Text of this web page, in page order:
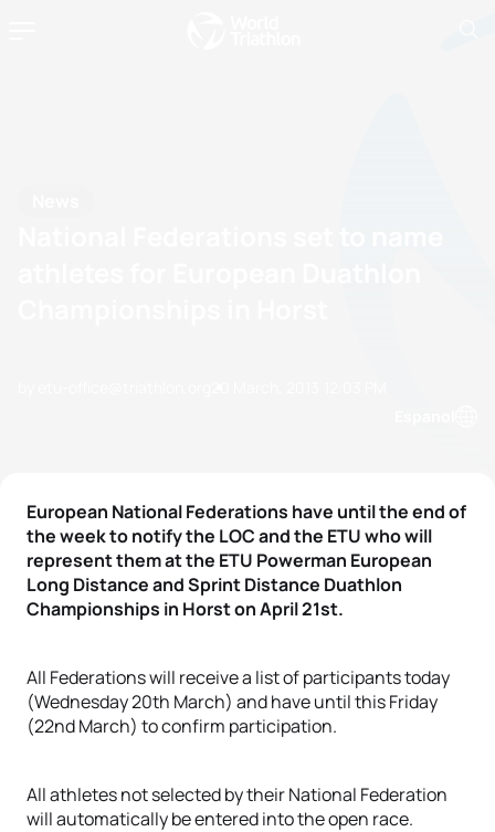
European National Federations have until the end of
the week to notify the LOC and the ETU who will
represent them at the ETU Powerman European
Long Distance and Sprint Distance Duathlon
Championships in Horst on April 21st.
All Federations will receive a list of participants today
(Wednesday 20th March) and have until this Friday
(22nd March) to confirm participation.
All athletes not selected by their National Federation
will automatically be entered into the open race.